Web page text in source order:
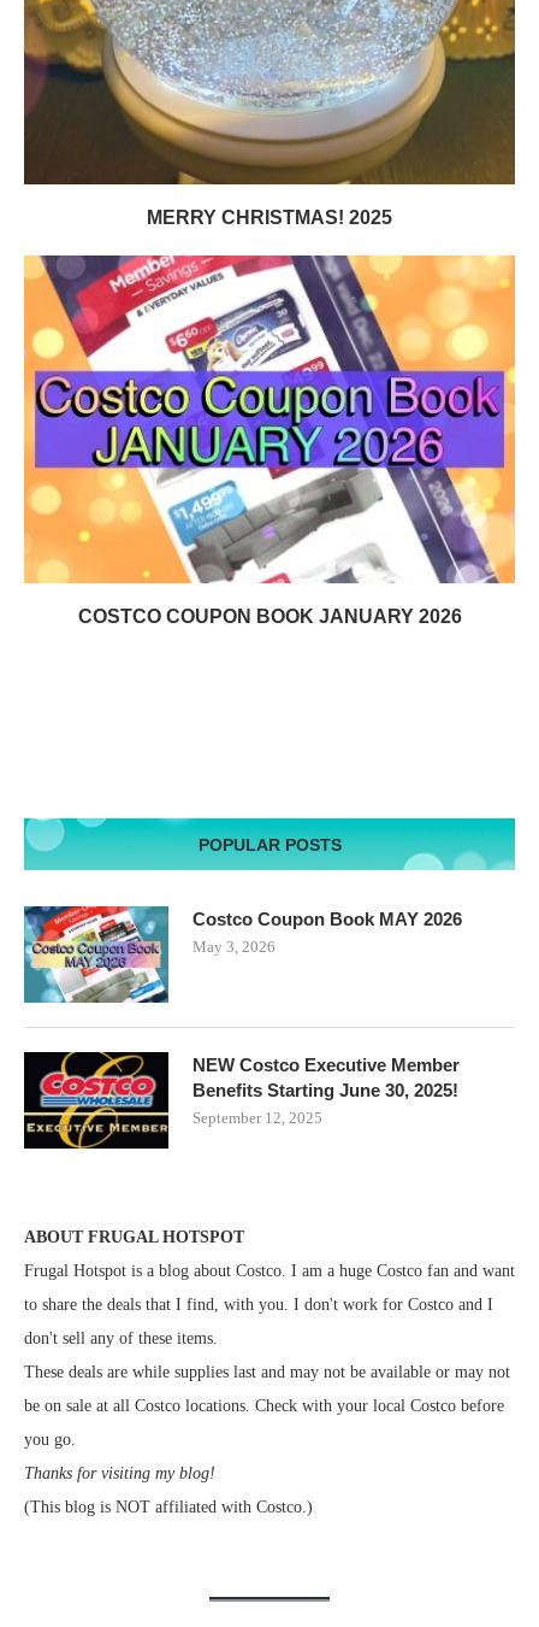
MERRY CHRISTMAS! 2025
COSTCO COUPON BOOK JANUARY 2026
POPULAR POSTS
Costco Coupon Book MAY 2026
May 3, 2026
NEW Costco Executive Member
Benefits Starting June 30, 2025!
September 12, 2025
ABOUT FRUGAL HOTSPOT
Frugal Hotspot is a blog about Costco. I am a huge Costco fan and want
to share the deals that I find, with you. I don't work for Costco and I
don't sell any of these items.
These deals are while supplies last and may not be available or may not
be on sale at all Costco locations. Check with your local Costco before
you go.
Thanks for visiting my blog!
(This blog is NOT affiliated with Costco.)